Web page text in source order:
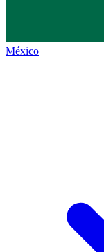
México